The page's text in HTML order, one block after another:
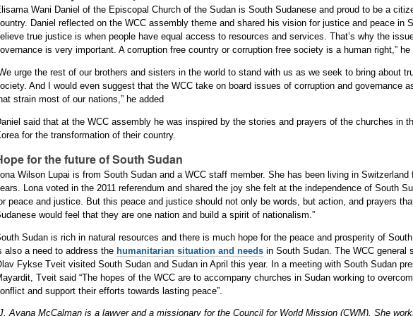
Wani Daniel of the Episcopal Church of the Sudan is South Sudanese and proud to be a
Daniel reflected on the WCC assembly theme and shared his vision for justice and peace in
true justice is when people have equal access to resources and services. That’s why the
is very important. A corruption free country or corruption free society is a human right,” he
urge the rest of our brothers and sisters in the world to stand with us as we seek to bring about
And I would even suggest that the WCC take on board issues of corruption and governance
strain most of our nations,” he added
said that at the WCC assembly he was inspired by the stories and prayers of the churches in
for the transformation of their country.
for the future of South Sudan
Lona Wilson Lupai is from South Sudan and a WCC staff member. She has been living in Switzerland
Lona voted in the 2011 referendum and shared the joy she felt at the independence of South
peace and justice. But this peace and justice should not only be words, but action, and prayers
would feel that they are one nation and build a spirit of nationalism.”
Sudan is rich in natural resources and there is much hope for the peace and prosperity of
also a need to address the humanitarian situation and needs in South Sudan. The WCC general
Fykse Tveit visited South Sudan and Sudan in April this year. In a meeting with South Sudan
Tveit said “The hopes of the WCC are to accompany churches in Sudan working to
and support their efforts towards lasting peace”.
Ayana McCalman is a lawyer and a missionary for the Council for World Mission (CWM). She